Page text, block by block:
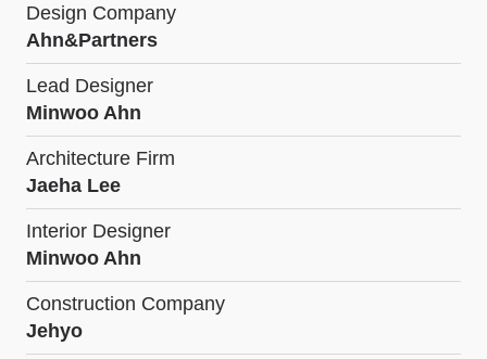
Design Company
Ahn&Partners
Lead Designer
Minwoo Ahn
Architecture Firm
Jaeha Lee
Interior Designer
Minwoo Ahn
Construction Company
Jehyo